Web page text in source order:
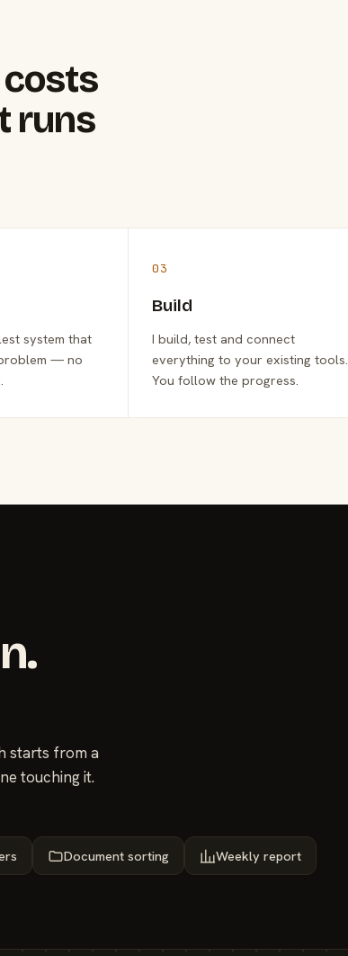
runs
system that
— no
03
Build
I build, test and connect
everything to your existing tools.
You follow the progress.
starts from a
touching it.
Document sorting Weekly report